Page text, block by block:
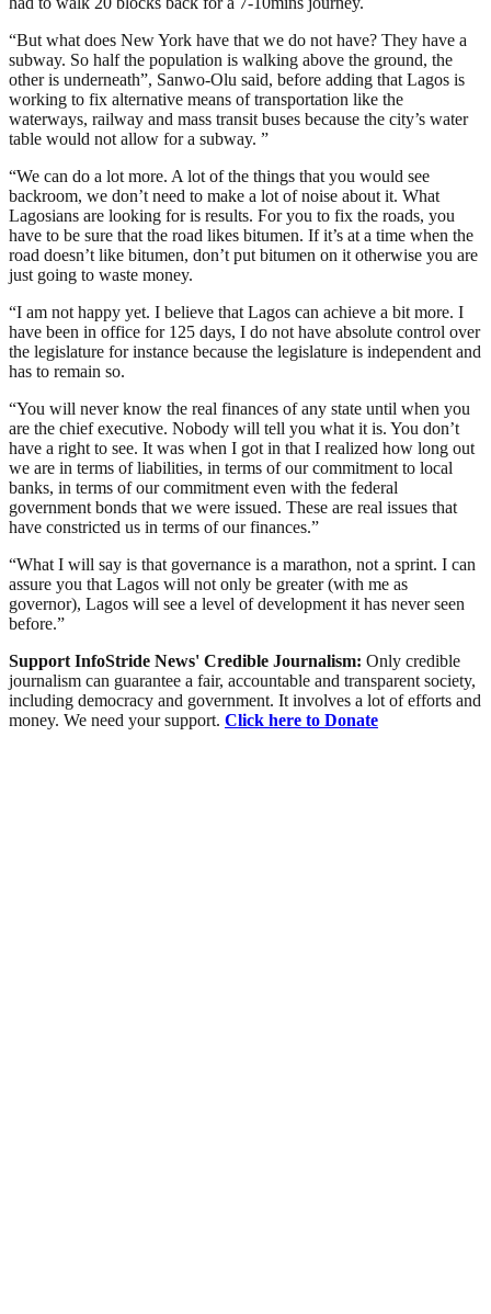
“But what does New York have that we do not have? They have a
subway. So half the population is walking above the ground, the
other is underneath”, Sanwo-Olu said, before adding that Lagos is
working to fix alternative means of transportation like the
waterways, railway and mass transit buses because the city’s water
table would not allow for a subway. ”
“We can do a lot more. A lot of the things that you would see
backroom, we don’t need to make a lot of noise about it. What
Lagosians are looking for is results. For you to fix the roads, you
have to be sure that the road likes bitumen. If it’s at a time when the
road doesn’t like bitumen, don’t put bitumen on it otherwise you are
just going to waste money.
“I am not happy yet. I believe that Lagos can achieve a bit more. I
have been in office for 125 days, I do not have absolute control over
the legislature for instance because the legislature is independent and
has to remain so.
“You will never know the real finances of any state until when you
are the chief executive. Nobody will tell you what it is. You don’t
have a right to see. It was when I got in that I realized how long out
we are in terms of liabilities, in terms of our commitment to local
banks, in terms of our commitment even with the federal
government bonds that we were issued. These are real issues that
have constricted us in terms of our finances.”
“What I will say is that governance is a marathon, not a sprint. I can
assure you that Lagos will not only be greater (with me as
governor), Lagos will see a level of development it has never seen
before.”
Support InfoStride News' Credible Journalism: Only credible
journalism can guarantee a fair, accountable and transparent society,
including democracy and government. It involves a lot of efforts and
money. We need your support. Click here to Donate